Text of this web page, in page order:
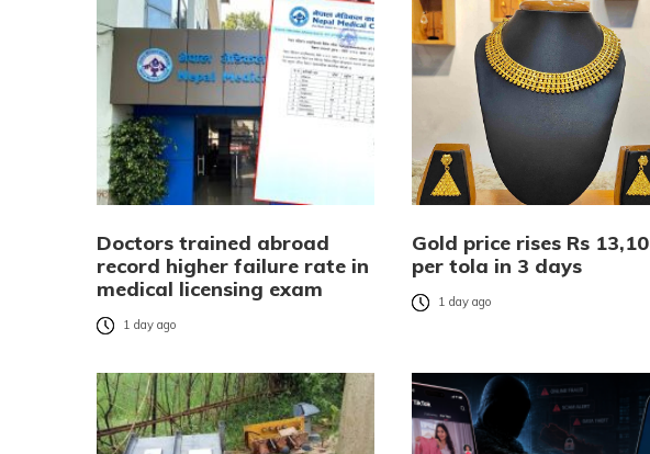
Doctors trained abroad
record higher failure rate in
medical licensing exam
1 day ago
Gold price rises Rs
per tola in 3 days
1 day ago